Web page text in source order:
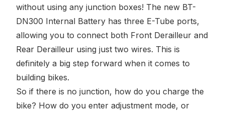
without using any junction boxes! The new BT-
DN300 Internal Battery has three E-Tube ports,
allowing you to connect both Front Derailleur and
Rear Derailleur using just two wires. This is
definitely a big step forward when it comes to
building bikes.
So if there is no junction, how do you charge the
bike? How do you enter adjustment mode, or